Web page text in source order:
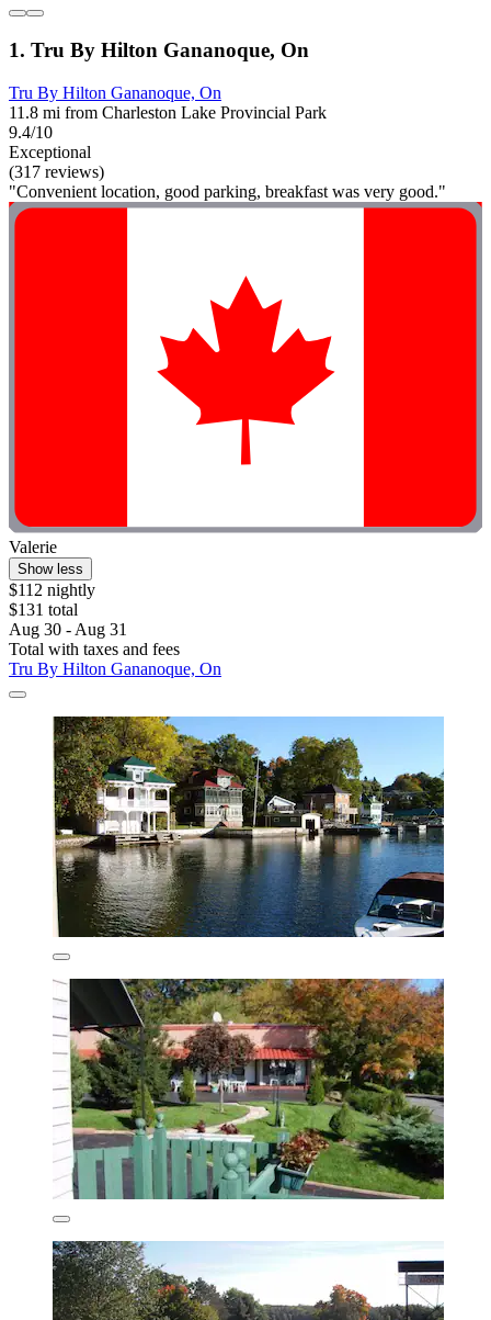
1. Tru By Hilton Gananoque, On
Tru By Hilton Gananoque, On
11.8 mi from Charleston Lake Provincial Park
9.4/10
Exceptional
(317 reviews)
"Convenient location, good parking, breakfast was very good."
Valerie
Show less
$112 nightly
$131 total
Aug 30 - Aug 31
Total with taxes and fees
Tru By Hilton Gananoque, On